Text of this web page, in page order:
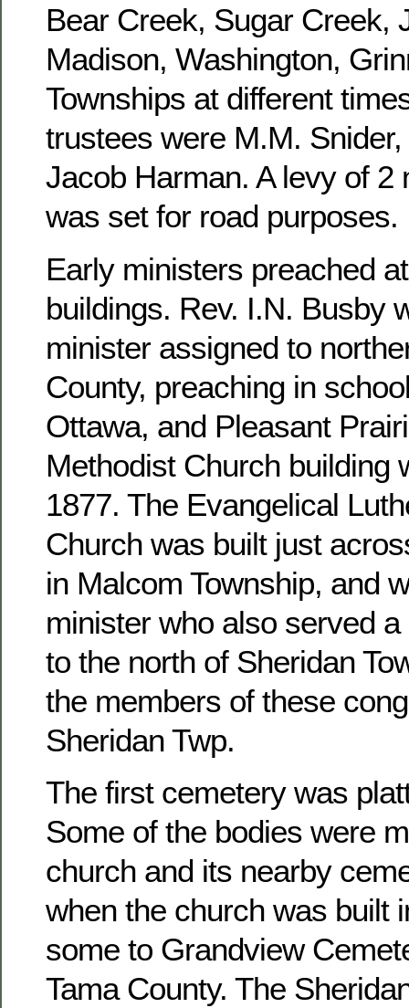
Bear Creek, Sugar Creek,
Madison, Washington,
Townships at different
trustees were M.M.
Jacob Harman. A levy of 2
was set for road purposes.
Early ministers preached
buildings. Rev. I.N. Busby
minister assigned to
County, preaching in
Ottawa, and Pleasant
Methodist Church building
1877. The Evangelical
Church was built just
in Malcom Township, and
minister who also served
to the north of Sheridan
the members of these
Sheridan Twp.
The first cemetery was
Some of the bodies were
church and its nearby
when the church was built
some to Grandview
Tama County. The